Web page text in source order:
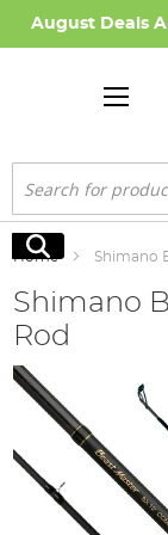
August Deals
Search
Search
Home Shimano
Shimano
Rod
Skip
to
of
images